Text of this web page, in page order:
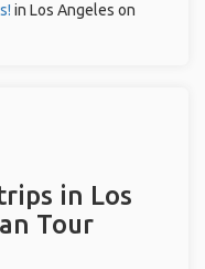
in Los Angeles on
in Los
Tour